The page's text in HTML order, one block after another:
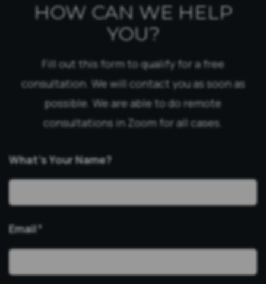
HOW CAN WE HELP
YOU?
Fill out this form to qualify for a free
consultation. We will contact you as soon as
possible. We are able to do remote
consultations in Zoom for all cases.
What’s Your Name?
Email*